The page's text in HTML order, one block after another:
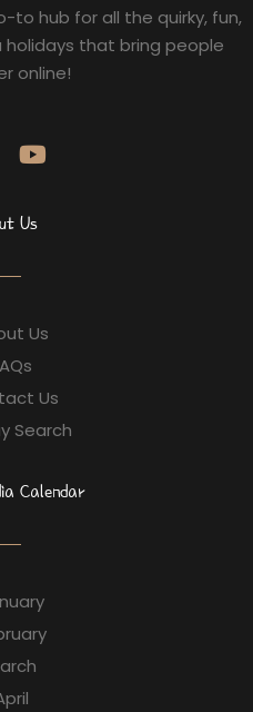
to hub for all the quirky, fun,
that bring people
online!
Us
Us
Us
Search
Calendar